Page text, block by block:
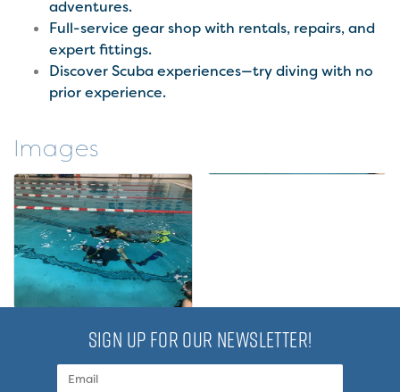
adventures.
Full-service gear shop with rentals, repairs, and
expert fittings.
Discover Scuba experiences—try diving with no
prior experience.
Images
SIGN UP FOR OUR NEWSLETTER!